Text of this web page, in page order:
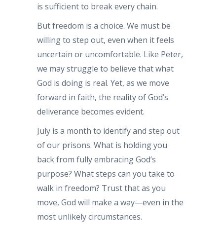
is sufficient to break every chain.
But freedom is a choice. We must be
willing to step out, even when it feels
uncertain or uncomfortable. Like Peter,
we may struggle to believe that what
God is doing is real. Yet, as we move
forward in faith, the reality of God’s
deliverance becomes evident.
July is a month to identify and step out
of our prisons. What is holding you
back from fully embracing God’s
purpose? What steps can you take to
walk in freedom? Trust that as you
move, God will make a way—even in the
most unlikely circumstances.